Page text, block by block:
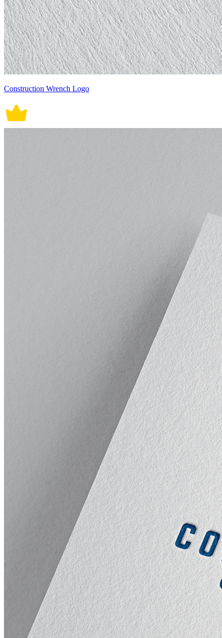
Construction Wrench Logo